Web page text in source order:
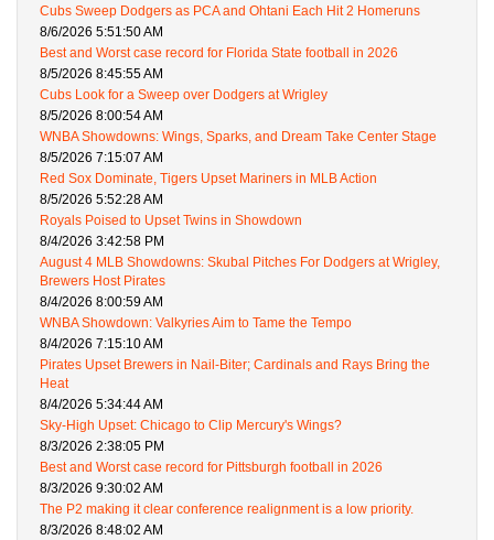
Cubs Sweep Dodgers as PCA and Ohtani Each Hit 2 Homeruns
8/6/2026 5:51:50 AM
Best and Worst case record for Florida State football in 2026
8/5/2026 8:45:55 AM
Cubs Look for a Sweep over Dodgers at Wrigley
8/5/2026 8:00:54 AM
WNBA Showdowns: Wings, Sparks, and Dream Take Center Stage
8/5/2026 7:15:07 AM
Red Sox Dominate, Tigers Upset Mariners in MLB Action
8/5/2026 5:52:28 AM
Royals Poised to Upset Twins in Showdown
8/4/2026 3:42:58 PM
August 4 MLB Showdowns: Skubal Pitches For Dodgers at Wrigley,
Brewers Host Pirates
8/4/2026 8:00:59 AM
WNBA Showdown: Valkyries Aim to Tame the Tempo
8/4/2026 7:15:10 AM
Pirates Upset Brewers in Nail-Biter; Cardinals and Rays Bring the
Heat
8/4/2026 5:34:44 AM
Sky-High Upset: Chicago to Clip Mercury's Wings?
8/3/2026 2:38:05 PM
Best and Worst case record for Pittsburgh football in 2026
8/3/2026 9:30:02 AM
The P2 making it clear conference realignment is a low priority.
8/3/2026 8:48:02 AM